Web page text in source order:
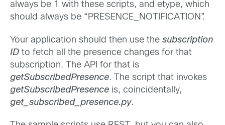
always be 1 with these scripts, and etype, which
should always be “PRESENCE_NOTIFICATION”.
Your application should then use the subscription
ID to fetch all the presence changes for that
subscription. The API for that is
getSubscribedPresence. The script that invokes
getSubscribedPresence is, coincidentally,
get_subscribed_presence.py.